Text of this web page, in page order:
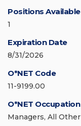
Positions Available
1
Expiration Date
8/31/2026
O*NET Code
11-9199.00
O*NET Occupation
Managers, All Other